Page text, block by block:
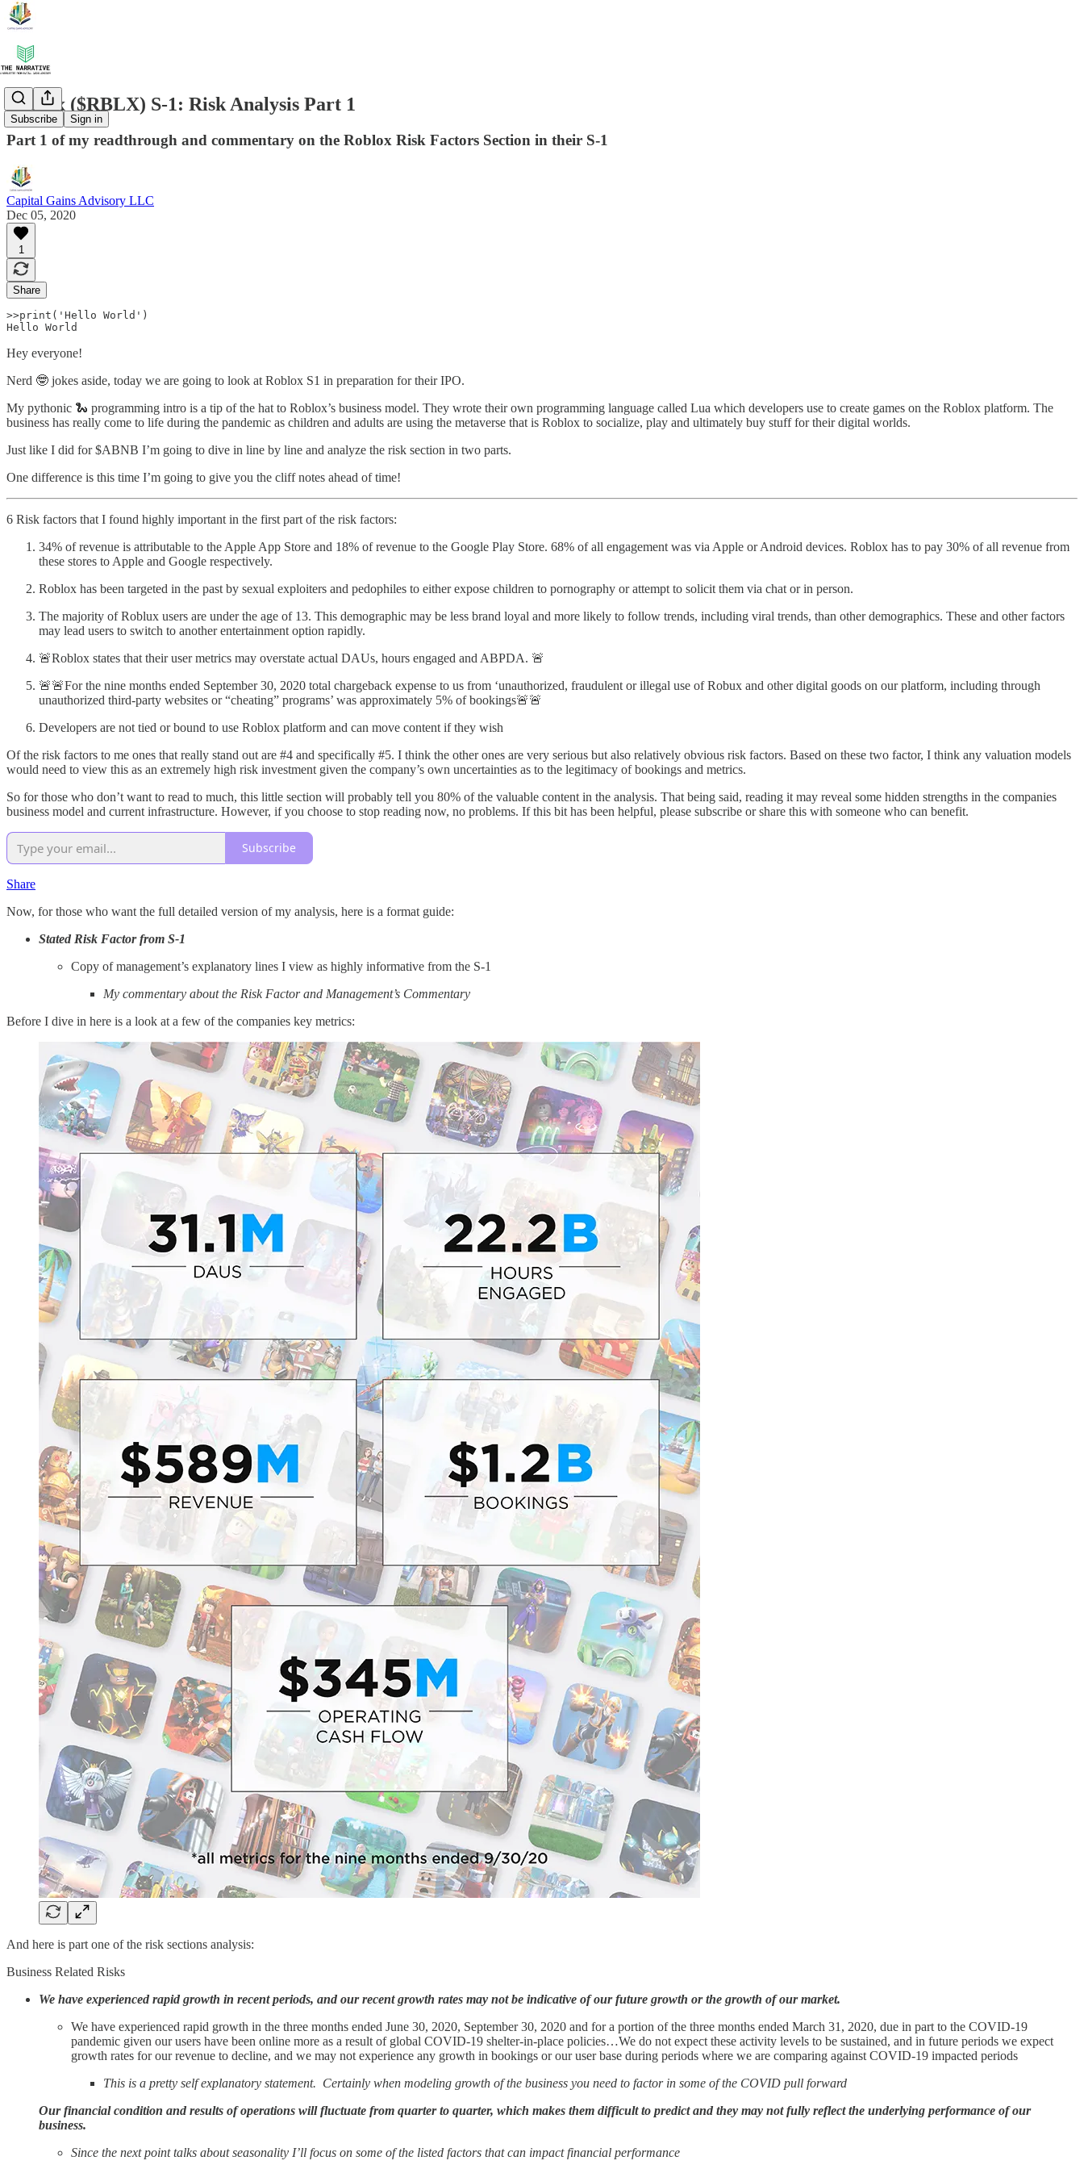
Subscribe Sign in
Roblox ($RBLX) S-1: Risk Analysis Part 1
Part 1 of my readthrough and commentary on the Roblox Risk Factors Section in their S-1
Capital Gains Advisory LLC
Dec 05, 2020
1
Share
>>print('Hello World')
Hello World
Hey everyone!
Nerd 🤓 jokes aside, today we are going to look at Roblox S1 in preparation for their IPO.
My pythonic 🐍 programming intro is a tip of the hat to Roblox’s business model. They wrote their own programming language called Lua which developers use to create games on the Roblox platform. The
business has really come to life during the pandemic as children and adults are using the metaverse that is Roblox to socialize, play and ultimately buy stuff for their digital worlds.
Just like I did for $ABNB I’m going to dive in line by line and analyze the risk section in two parts.
One difference is this time I’m going to give you the cliff notes ahead of time!
6 Risk factors that I found highly important in the first part of the risk factors:
34% of revenue is attributable to the Apple App Store and 18% of revenue to the Google Play Store. 68% of all engagement was via Apple or Android devices. Roblox has to pay 30% of all revenue from
these stores to Apple and Google respectively.
Roblox has been targeted in the past by sexual exploiters and pedophiles to either expose children to pornography or attempt to solicit them via chat or in person.
The majority of Roblux users are under the age of 13. This demographic may be less brand loyal and more likely to follow trends, including viral trends, than other demographics. These and other factors
may lead users to switch to another entertainment option rapidly.
🚨Roblox states that their user metrics may overstate actual DAUs, hours engaged and ABPDA. 🚨
🚨🚨For the nine months ended September 30, 2020 total chargeback expense to us from ‘unauthorized, fraudulent or illegal use of Robux and other digital goods on our platform, including through
unauthorized third-party websites or “cheating” programs’ was approximately 5% of bookings🚨🚨
Developers are not tied or bound to use Roblox platform and can move content if they wish
Of the risk factors to me ones that really stand out are #4 and specifically #5. I think the other ones are very serious but also relatively obvious risk factors. Based on these two factor, I think any valuation models
would need to view this as an extremely high risk investment given the company’s own uncertainties as to the legitimacy of bookings and metrics.
So for those who don’t want to read to much, this little section will probably tell you 80% of the valuable content in the analysis. That being said, reading it may reveal some hidden strengths in the companies
business model and current infrastructure. However, if you choose to stop reading now, no problems. If this bit has been helpful, please subscribe or share this with someone who can benefit.
Subscribe
Share
Now, for those who want the full detailed version of my analysis, here is a format guide:
Stated Risk Factor from S-1
Copy of management’s explanatory lines I view as highly informative from the S-1
My commentary about the Risk Factor and Management’s Commentary
Before I dive in here is a look at a few of the companies key metrics:
And here is part one of the risk sections analysis:
Business Related Risks
We have experienced rapid growth in recent periods, and our recent growth rates may not be indicative of our future growth or the growth of our market.
We have experienced rapid growth in the three months ended June 30, 2020, September 30, 2020 and for a portion of the three months ended March 31, 2020, due in part to the COVID-19
pandemic given our users have been online more as a result of global COVID-19 shelter-in-place policies…We do not expect these activity levels to be sustained, and in future periods we expect
growth rates for our revenue to decline, and we may not experience any growth in bookings or our user base during periods where we are comparing against COVID-19 impacted periods
This is a pretty self explanatory statement. Certainly when modeling growth of the business you need to factor in some of the COVID pull forward
Our financial condition and results of operations will fluctuate from quarter to quarter, which makes them difficult to predict and they may not fully reflect the underlying performance of our
business.
Since the next point talks about seasonality I’ll focus on some of the listed factors that can impact financial performance